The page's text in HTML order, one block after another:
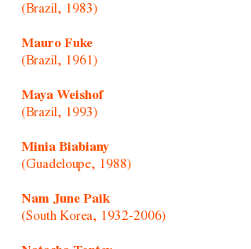
(Brazil, 1983)
Mauro Fuke
(Brazil, 1961)
Maya Weishof
(Brazil, 1993)
Minia Biabiany
(Guadeloupe, 1988)
Nam June Paik
(South Korea, 1932-2006)